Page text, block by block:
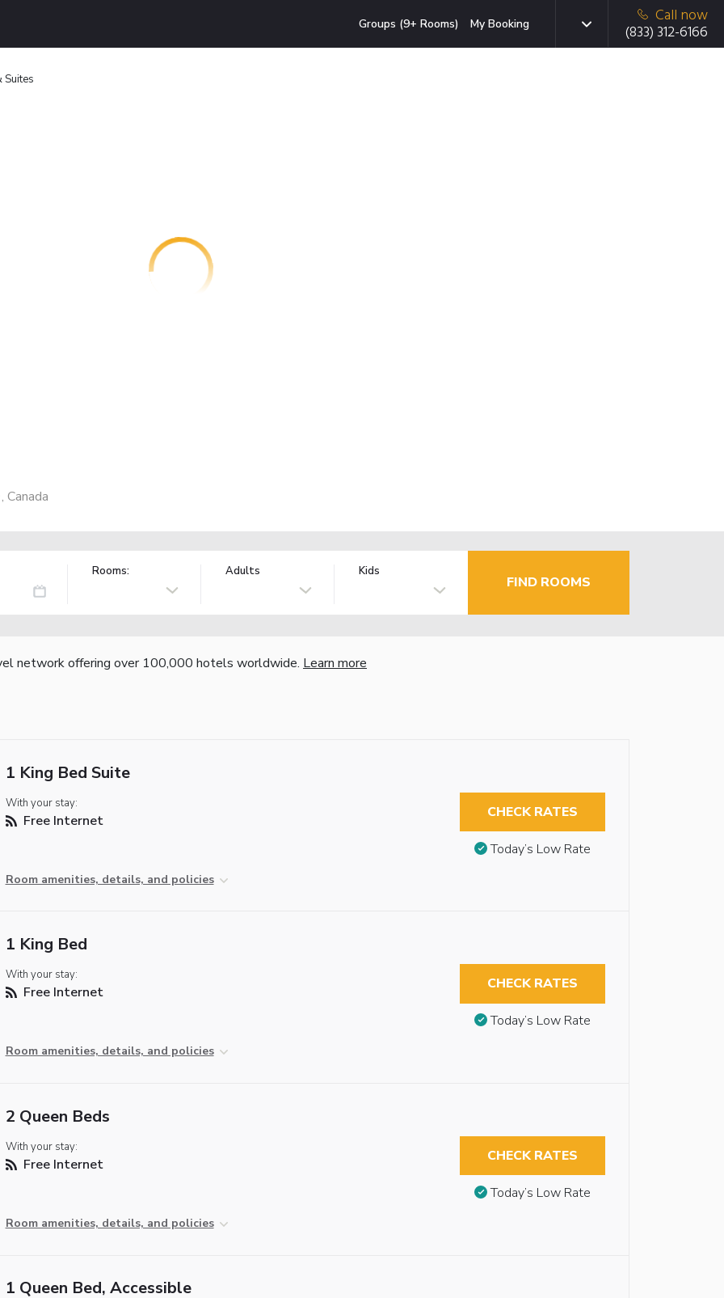
Groups (9+ Rooms) My Booking
Call now
(833) 312-6166
Suites
Rooms: Adults Kids
FIND ROOMS
network offering over 100,000 hotels worldwide. Learn more
1 King Bed Suite
With your stay:
Free Internet
Room amenities, details, and policies
CHECK RATES
Today’s Low Rate
1 King Bed
With your stay:
Free Internet
Room amenities, details, and policies
CHECK RATES
Today’s Low Rate
2 Queen Beds
With your stay:
Free Internet
Room amenities, details, and policies
CHECK RATES
Today’s Low Rate
1 Queen Bed, Accessible